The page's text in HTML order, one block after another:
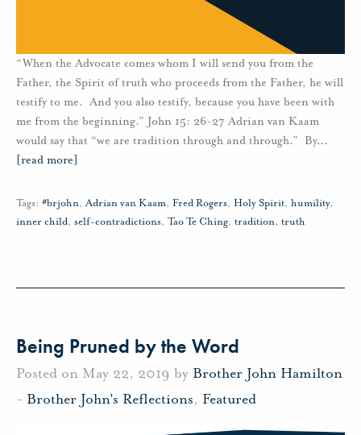
“When the Advocate comes whom I will send you from the
Father, the Spirit of truth who proceeds from the Father, he will
testify to me. And you also testify, because you have been with
me from the beginning.” John 15: 26-27 Adrian van Kaam
would say that “we are tradition through and through.” By…
[read more]
Tags: #brjohn,Adrian van Kaam, Fred Rogers, Holy Spirit, humility,
inner child, self-contradictions, Tao Te Ching, tradition, truth
Being Pruned by the Word
Posted on May 22, 2019 by Brother John Hamilton
- Brother John's Reflections, Featured